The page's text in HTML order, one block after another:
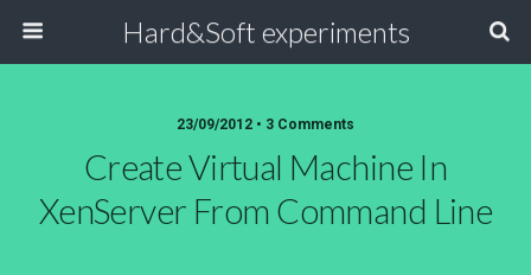
Hard&Soft experiments
23/09/2012 • 3 Comments
Create Virtual Machine In
XenServer From Command Line